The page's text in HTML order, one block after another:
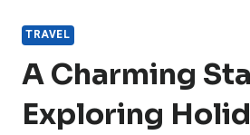
TRAVEL
A Charming
Exploring